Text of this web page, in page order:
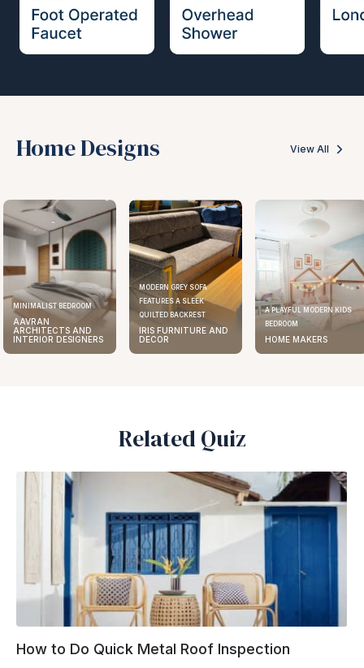
Home Designs View All
MODERN GREY SOFA
FEATURES A SLEEK
QUILTED BACKREST
IRIS FURNITURE AND
DECOR
A PLAYFUL MODERN KIDS
HOME MAKERS
ELEGANT KITCHEN DESIGN
AAVRAN
INTERIOR DESIGNERS
Related Quiz
How to Do Quick Metal Roof Inspection